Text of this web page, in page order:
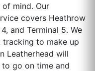
mind. Our
covers Heathrow
and Terminal 5. We
to make up
Leatherhead will
go on time and